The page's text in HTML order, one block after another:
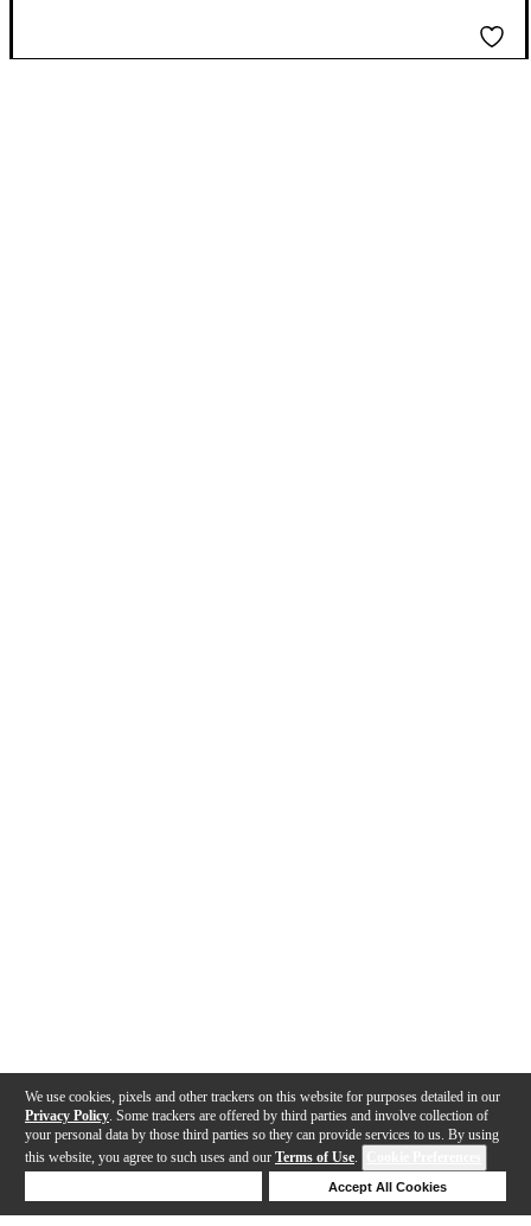
We use cookies, pixels and other trackers on this website for purposes detailed in our
Privacy Policy . Some trackers are offered by third parties and involve collection of
your personal data by those third parties so they can provide services to us. By using
this website, you agree to such uses and our Terms of Use.
Accept All Cookies